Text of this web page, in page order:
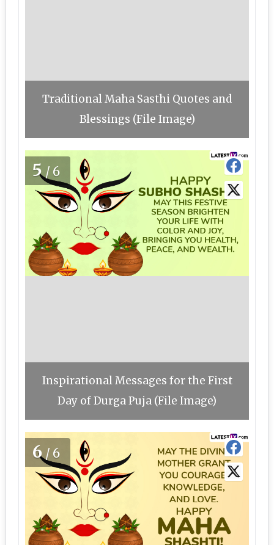
Traditional Maha Sasthi Quotes and
Blessings (File Image)
5/6
Inspirational Messages for the First
Day of Durga Puja (File Image)
6/6